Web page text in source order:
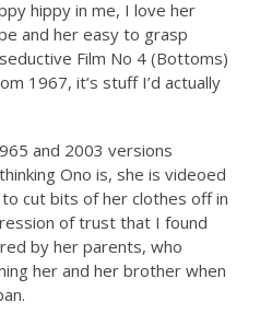
hippy in me, I love her
and her easy to grasp
Film No 4 (Bottoms)
1967, it’s stuff I’d actually
and 2003 versions
Ono is, she is videoed
cut bits of her clothes off in
of trust that I found
by her parents, who
her and her brother when